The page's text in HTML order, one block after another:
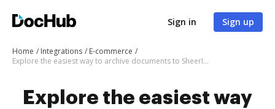
Sign in Sign up
Home Integrations
E-commerce
Explore the easiest way to archive documents to SheerID using DocHub integration
Explore the easiest way